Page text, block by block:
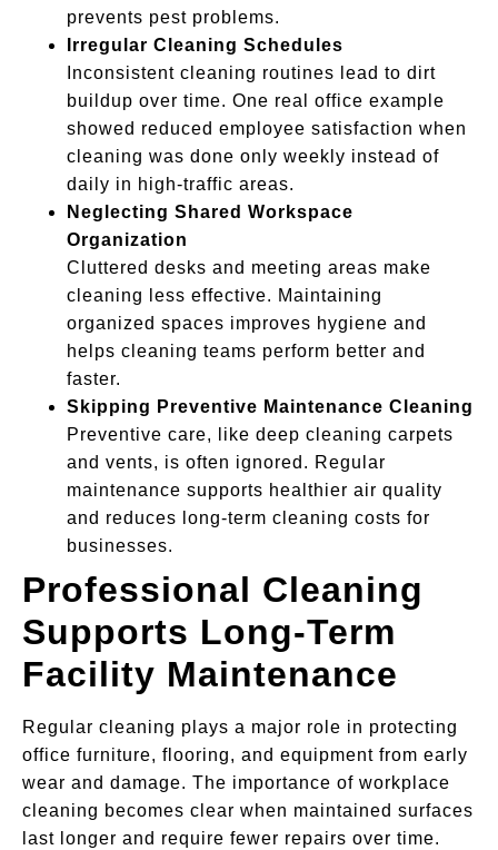
prevents pest problems.
Irregular Cleaning Schedules
Inconsistent cleaning routines lead to dirt
buildup over time. One real office example
showed reduced employee satisfaction when
cleaning was done only weekly instead of
daily in high-traffic areas.
Neglecting Shared Workspace
Organization
Cluttered desks and meeting areas make
cleaning less effective. Maintaining
organized spaces improves hygiene and
helps cleaning teams perform better and
faster.
Skipping Preventive Maintenance Cleaning
Preventive care, like deep cleaning carpets
and vents, is often ignored. Regular
maintenance supports healthier air quality
and reduces long-term cleaning costs for
businesses.
Professional Cleaning
Supports Long-Term
Facility Maintenance
Regular cleaning plays a major role in protecting
office furniture, flooring, and equipment from early
wear and damage. The importance of workplace
cleaning becomes clear when maintained surfaces
last longer and require fewer repairs over time.